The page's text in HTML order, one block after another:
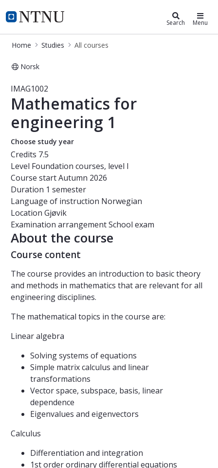
NTNU Home
Studies Search Menu
Home Studies All courses
Norsk
Course - Mathematics for
IMAG1002
Mathematics for
engineering 1
Choose study year
Credits 7.5
Level Foundation courses, level I
Course startAutumn 2026
Duration 1 semester
Language of instruction Norwegian
Location Gjøvik
Examination arrangementSchool exam
About the course
Course content
The course provides an introduction to basic theory
and methods in mathematics that are relevant for all
engineering disciplines.
The mathematical topics in the course are:
Linear algebra
Solving systems of equations
Simple matrix calculus and linear
transformations
Vector space, subspace, basis, linear
dependence
Eigenvalues and eigenvectors
Calculus
Differentiation and integration
1st order ordinary differential equations